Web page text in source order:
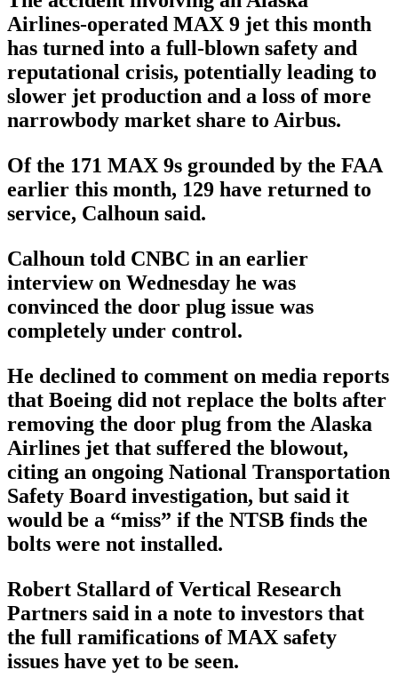
Airlines-operated MAX 9 jet this month
has turned into a full-blown safety and
reputational crisis, potentially leading to
slower jet production and a loss of more
narrowbody market share to Airbus.
Of the 171 MAX 9s grounded by the FAA
earlier this month, 129 have returned to
service, Calhoun said.
Calhoun told CNBC in an earlier
interview on Wednesday he was
convinced the door plug issue was
completely under control.
He declined to comment on media reports
that Boeing did not replace the bolts after
removing the door plug from the Alaska
Airlines jet that suffered the blowout,
citing an ongoing National Transportation
Safety Board investigation, but said it
would be a “miss” if the NTSB finds the
bolts were not installed.
Robert Stallard of Vertical Research
Partners said in a note to investors that
the full ramifications of MAX safety
issues have yet to be seen.